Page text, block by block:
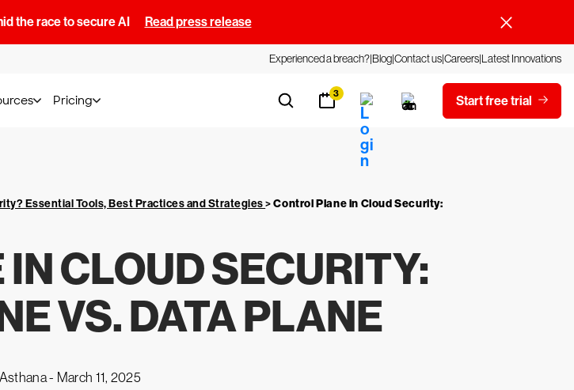
the race to secure AI Read press release
Experienced a breach?BlogContact usCareersLatest Innovations
Pricing 3 Start free trial
Essential Tools, Best Practices and Strategies>Control Plane in Cloud Security:
CLOUD SECURITY:
VS. DATA PLANE
- March 11, 2025